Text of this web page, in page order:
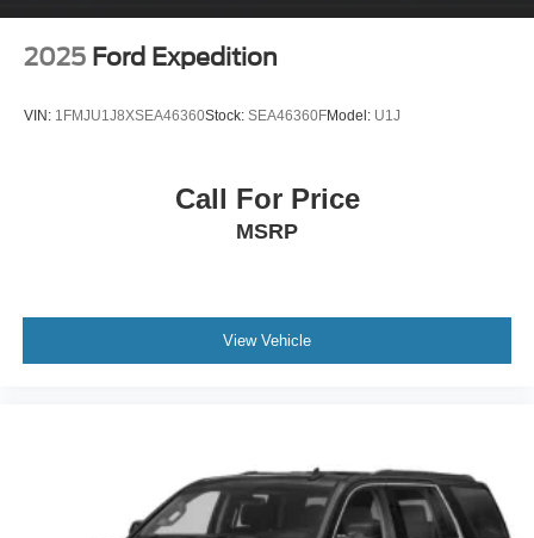
2025 Ford Expedition
VIN: 1FMJU1J8XSEA46360Stock: SEA46360FModel: U1J
Call For Price
MSRP
View Vehicle